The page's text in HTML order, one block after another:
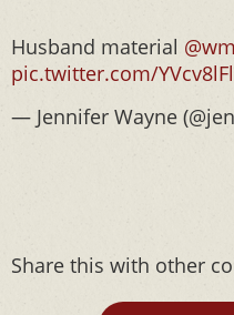
Husband material
pic.twitter.com/
— Jennifer Wayne
Share this with other